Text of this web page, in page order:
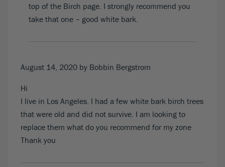
top of the Birch page . I strongly recommend you
take that one – good white bark.
August 14, 2020 by Bobbin Bergstrom
Hi
I live in Los Angeles. I had a few white bark birch trees
that were old and did not survive. I am looking to
replace them what do you recommend for my zone
Thank you